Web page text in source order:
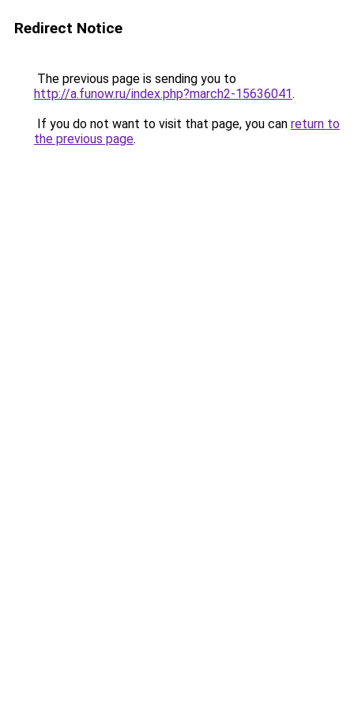
Redirect Notice
The previous page is sending you to
http://a.funow.ru/index.php?march2-15636041.
If you do not want to visit that page, you can return to
the previous page.